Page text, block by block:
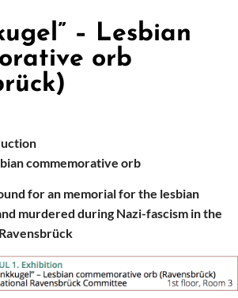
– Lesbian
orb
commemorative orb
for an memorial for the lesbian
murdered during Nazi-fascism in the